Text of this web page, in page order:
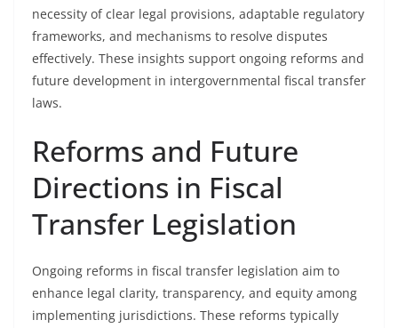
necessity of clear legal provisions, adaptable regulatory
frameworks, and mechanisms to resolve disputes
effectively. These insights support ongoing reforms and
future development in intergovernmental fiscal transfer
laws.
Reforms and Future
Directions in Fiscal
Transfer Legislation
Ongoing reforms in fiscal transfer legislation aim to
enhance legal clarity, transparency, and equity among
implementing jurisdictions. These reforms typically